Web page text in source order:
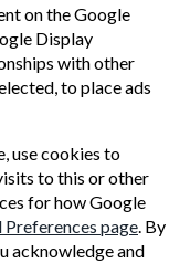
on the Google
Display
with other
to place ads
use cookies to
to this or other
for how Google
page. By
acknowledge and